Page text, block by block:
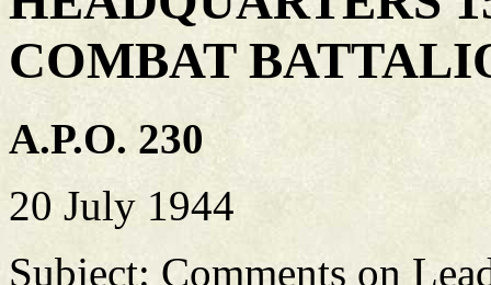
COMBAT
A.P.O. 230
20 July 1944
Subject: Comments on